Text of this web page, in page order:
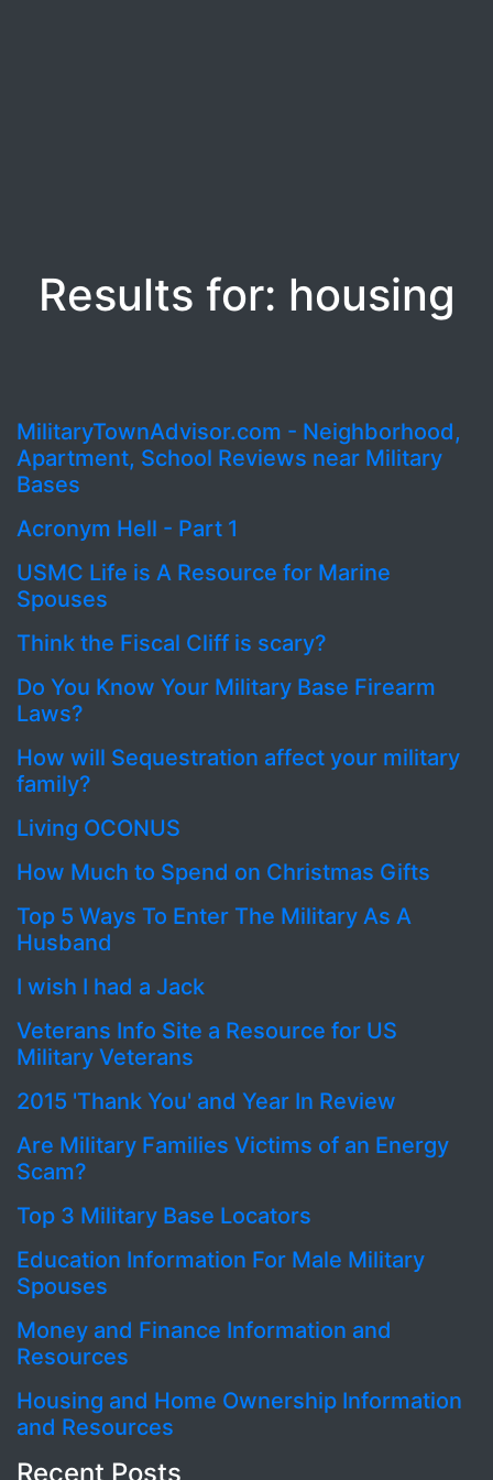
Results for: housing
MilitaryTownAdvisor.com - Neighborhood,
Apartment, School Reviews near Military
Bases
Acronym Hell - Part 1
USMC Life is A Resource for Marine
Spouses
Think the Fiscal Cliff is scary?
Do You Know Your Military Base Firearm
Laws?
How will Sequestration affect your military
family?
Living OCONUS
How Much to Spend on Christmas Gifts
Top 5 Ways To Enter The Military As A
Husband
I wish I had a Jack
Veterans Info Site a Resource for US
Military Veterans
2015 'Thank You' and Year In Review
Are Military Families Victims of an Energy
Scam?
Top 3 Military Base Locators
Education Information For Male Military
Spouses
Money and Finance Information and
Resources
Housing and Home Ownership Information
and Resources
Recent Posts